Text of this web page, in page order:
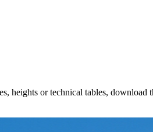
heights or technical tables, download